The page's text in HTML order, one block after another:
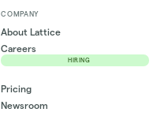
COMPANY
About Lattice
Careers
HIRING
Pricing
Newsroom